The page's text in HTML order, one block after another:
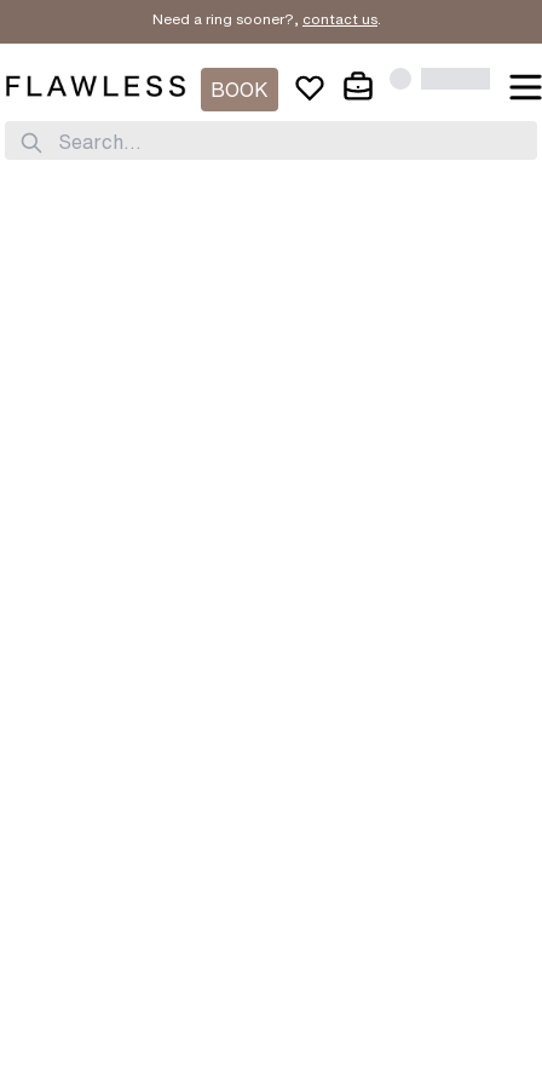
Need a ring sooner?, contact us.
BOOK
Search...